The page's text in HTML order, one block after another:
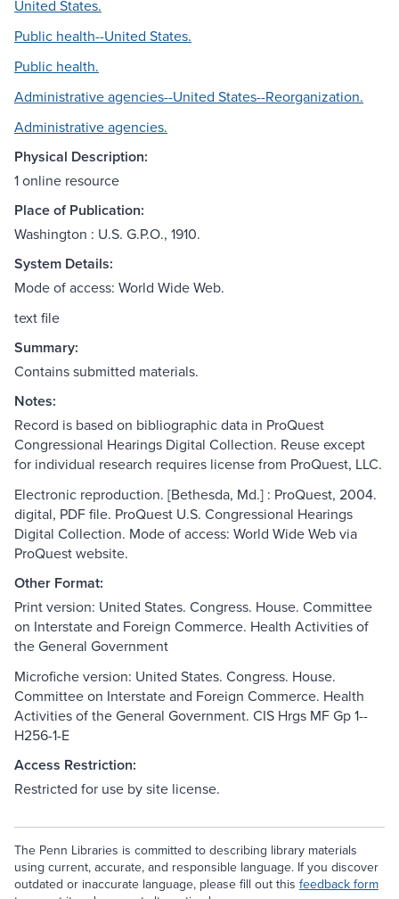
United States.
Public health--United States.
Public health.
Administrative agencies--United States--Reorganization.
Administrative agencies.
Physical Description:
1 online resource
Place of Publication:
Washington : U.S. G.P.O., 1910.
System Details:
Mode of access: World Wide Web.
text file
Summary:
Contains submitted materials.
Notes:
Record is based on bibliographic data in ProQuest
Congressional Hearings Digital Collection. Reuse except
for individual research requires license from ProQuest, LLC.
Electronic reproduction. [Bethesda, Md.] : ProQuest, 2004.
digital, PDF file. ProQuest U.S. Congressional Hearings
Digital Collection. Mode of access: World Wide Web via
ProQuest website.
Other Format:
Print version: United States. Congress. House. Committee
on Interstate and Foreign Commerce. Health Activities of
the General Government
Microfiche version: United States. Congress. House.
Committee on Interstate and Foreign Commerce. Health
Activities of the General Government. CIS Hrgs MF Gp 1--
H256-1-E
Access Restriction:
Restricted for use by site license.
The Penn Libraries is committed to describing library materials
using current, accurate, and responsible language. If you discover
outdated or inaccurate language, please fill out this feedback form